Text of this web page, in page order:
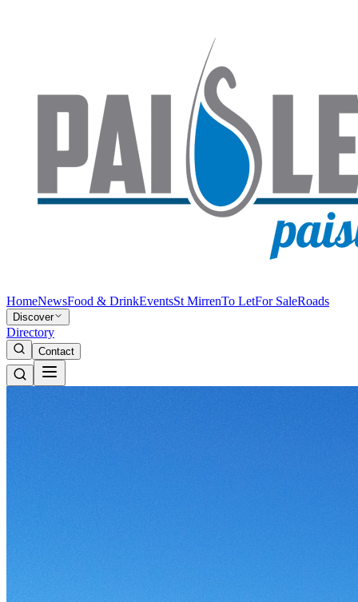
HomeNewsFood & DrinkEventsSt MirrenTo LetFor SaleRoads
Discover
Directory
Contact